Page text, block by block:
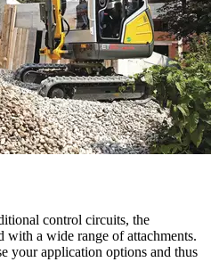
control circuits, the
with a wide range of attachments.
your application options and thus